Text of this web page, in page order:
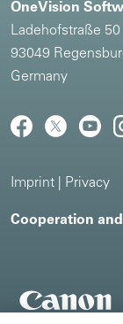
OneVision
Ladehofstraße 50
93049
Germany
Imprint Privacy
Cooperation